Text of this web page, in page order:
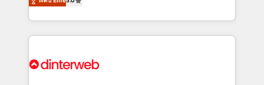
is there for you to: - Grow revenue, and run your
business more efficiently - Build stronger
more people - Get the most out of your HubSpot
maximise their return from digital and fuel their
growth. We modernise platforms, streamline
operations that are causing inefficiencies, improve
supercharge revenue operations Key services: • CRM